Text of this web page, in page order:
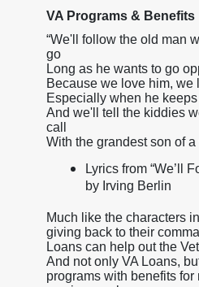
VA Programs & Benefits
“We'll follow the old man
go
Long as he wants to go
Because we love him, we
Especially when he keeps
And we'll tell the kiddies
call
With the grandest son of a
Lyrics from “We’ll
by Irving Berlin
Much like the characters
giving back to their
Loans can help out the
And not only VA Loans,
programs with benefits